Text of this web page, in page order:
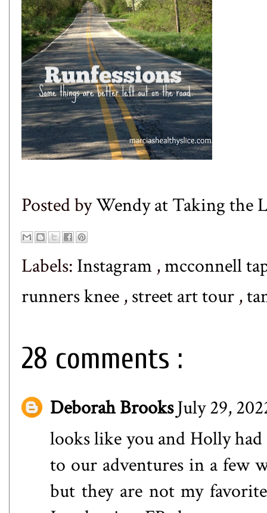
Posted byWendy at Taking the
Labels: Instagram ,mcconnell
runners knee ,street art tour ,
28 comments :
Deborah BrooksJuly 29,
looks like you and Holly
to our adventures in a few
but they are not my